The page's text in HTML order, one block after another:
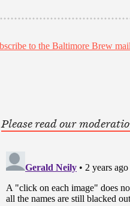
Please read our